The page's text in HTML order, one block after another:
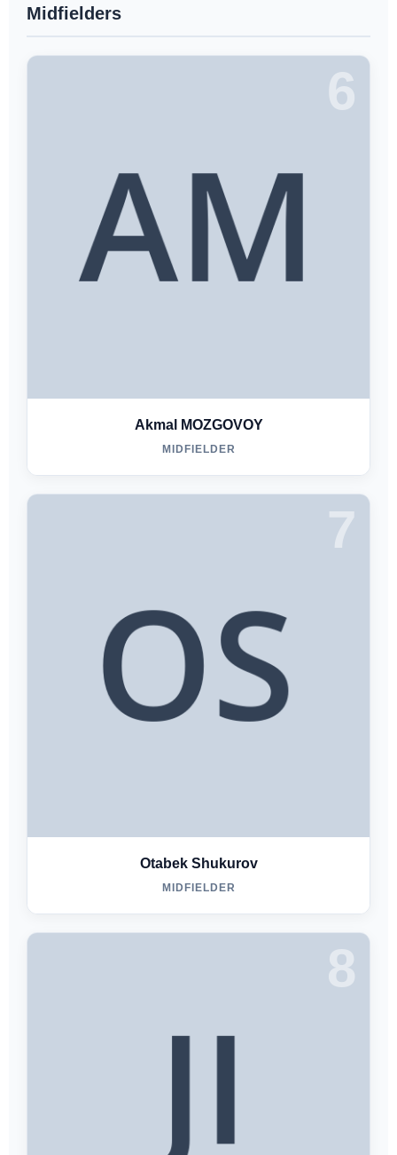
Midfielders
6
Akmal MOZGOVOY
MIDFIELDER
7
Otabek Shukurov
MIDFIELDER
8